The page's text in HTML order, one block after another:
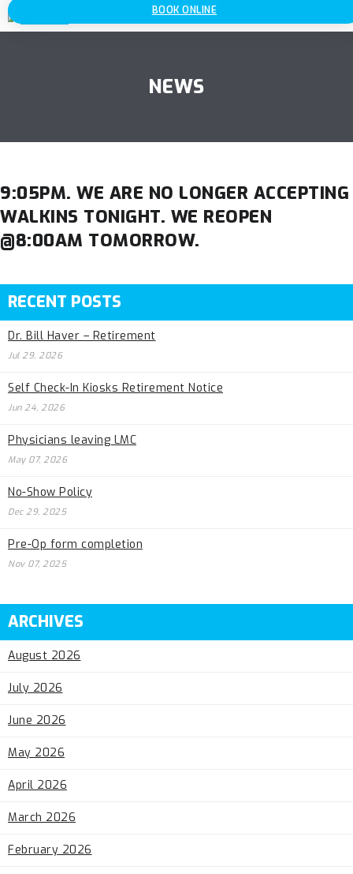
BOOK ONLINE
NEWS
9:05PM. WE ARE NO LONGER ACCEPTING
WALKINS TONIGHT. WE REOPEN
@8:00AM TOMORROW.
RECENT POSTS
Dr. Bill Haver – Retirement
Jul 29, 2026
Self Check-In Kiosks Retirement Notice
Jun 24, 2026
Physicians leaving LMC
May 07, 2026
No-Show Policy
Dec 29, 2025
Pre-Op form completion
Nov 07, 2025
ARCHIVES
August 2026
July 2026
June 2026
May 2026
April 2026
March 2026
February 2026